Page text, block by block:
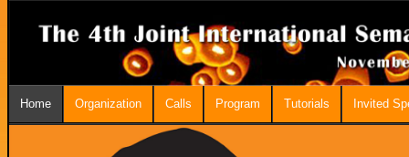
Home Organization Calls Program Tutorials Invited